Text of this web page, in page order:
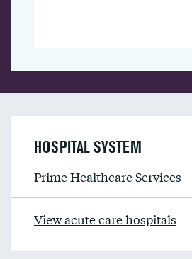
HOSPITAL SYSTEM
Prime Healthcare Services
View acute care hospitals